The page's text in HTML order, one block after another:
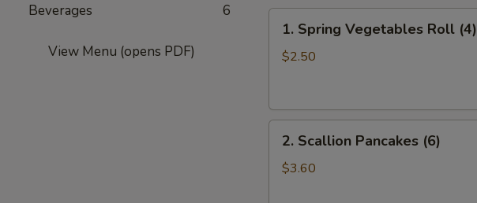
Beverages 6
View Menu (opens PDF)
1.
Spring
Vegetables
1. Spring Vegetables Roll (4)
$2.50
2.
Scallion
Pancakes
2. Scallion Pancakes (6)
$3.60